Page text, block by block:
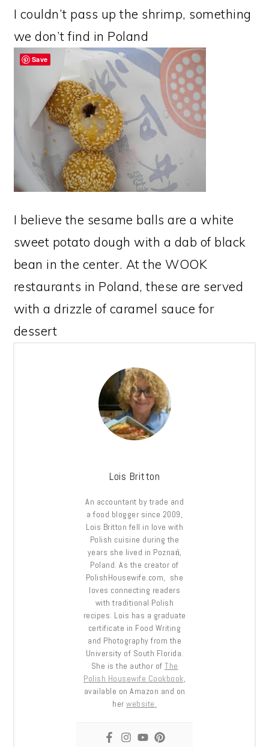
I couldn’t pass up the shrimp, something
we don’t find in Poland
I believe the sesame balls are a white
sweet potato dough with a dab of black
bean in the center. At the WOOK
restaurants in Poland, these are served
with a drizzle of caramel sauce for
dessert
Lois Britton
An accountant by trade and
a food blogger since 2009,
Lois Britton fell in love with
Polish cuisine during the
years she lived in Poznań,
Poland. As the creator of
PolishHousewife.com, she
loves connecting readers
with traditional Polish
recipes. Lois has a graduate
certificate in Food Writing
and Photography from the
University of South Florida.
She is the author of The
Polish Housewife Cookbook,
available on Amazon and on
her website.
Save